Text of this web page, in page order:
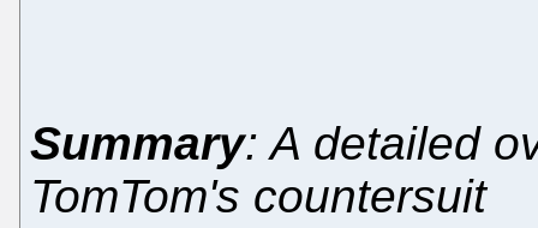
Summary: A detailed
TomTom's countersuit